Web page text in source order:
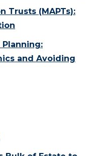
Trusts (MAPTs):
Planning:
and Avoiding